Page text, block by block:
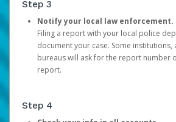
Step 3
Notify your local law enforcement.
Filing a report with your local police
document your case. Some institutions,
bureaus will ask for the report number
report.
Step 4